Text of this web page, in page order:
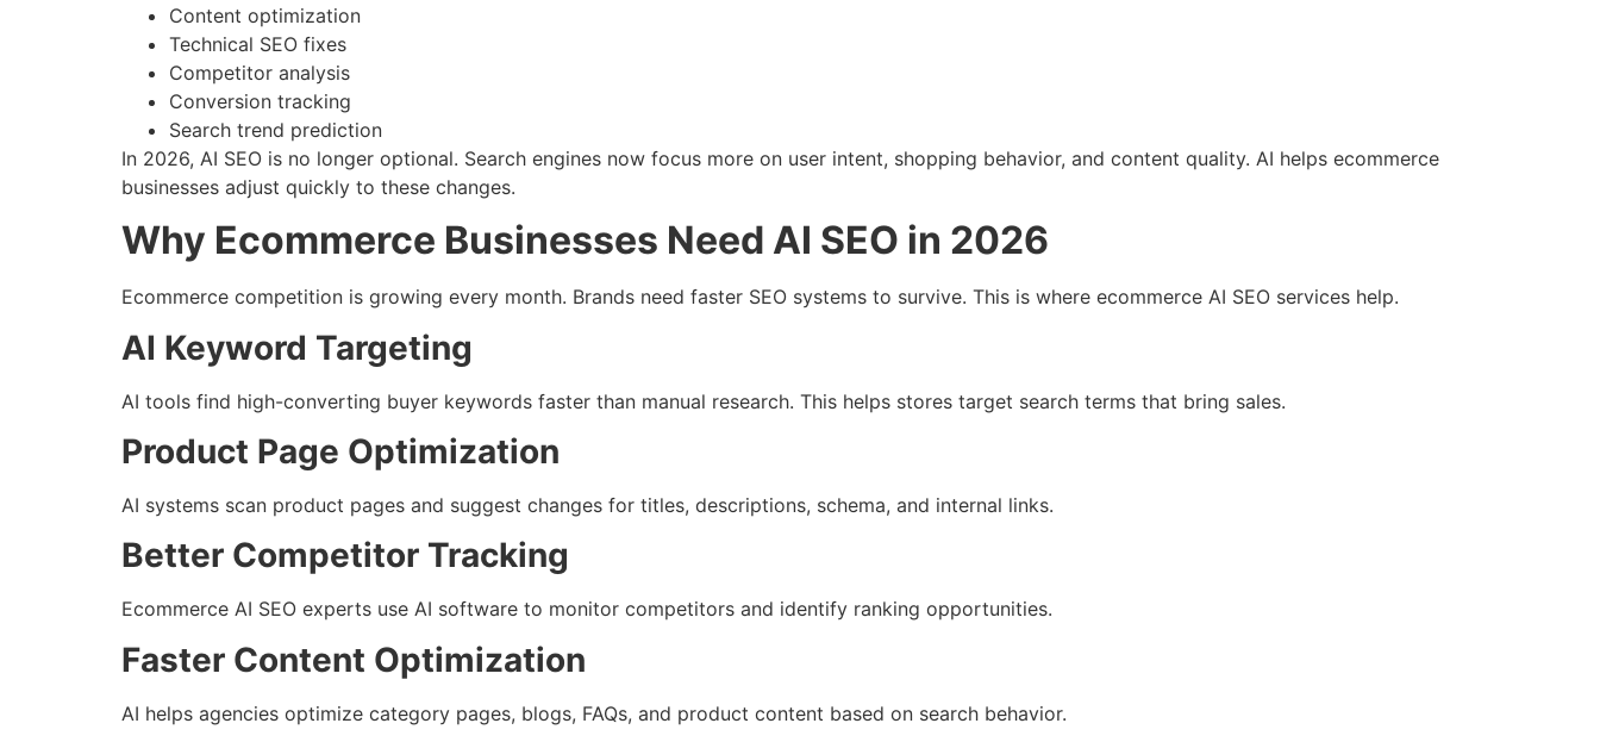
Content optimization
Technical SEO fixes
Competitor analysis
Conversion tracking
Search trend prediction
In 2026, AI SEO is no longer optional. Search engines now focus more on user intent, shopping behavior, and content quality. AI helps ecommerce
businesses adjust quickly to these changes.
Why Ecommerce Businesses Need AI SEO in 2026
Ecommerce competition is growing every month. Brands need faster SEO systems to survive. This is where ecommerce AI SEO services help.
AI Keyword Targeting
AI tools find high-converting buyer keywords faster than manual research. This helps stores target search terms that bring sales.
Product Page Optimization
AI systems scan product pages and suggest changes for titles, descriptions, schema, and internal links.
Better Competitor Tracking
Ecommerce AI SEO experts use AI software to monitor competitors and identify ranking opportunities.
Faster Content Optimization
AI helps agencies optimize category pages, blogs, FAQs, and product content based on search behavior.